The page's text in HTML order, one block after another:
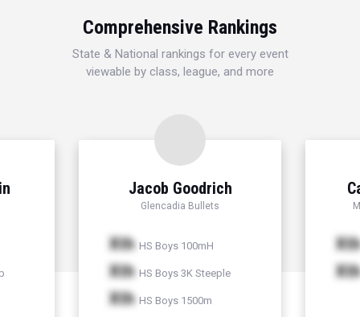
Comprehensive Rankings
State & National rankings for every event
viewable by class, league, and more
Jacob Goodrich
Glencadia Bullets
Xth HS Boys 100mH
Xth HS Boys 3K Steeple
Xth HS Boys 1500m
Xth
Xth